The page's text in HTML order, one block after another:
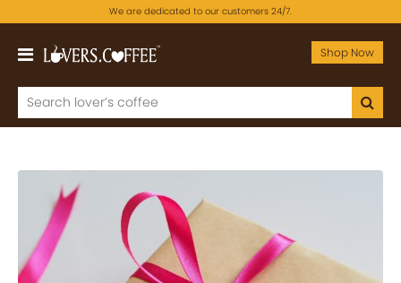
We are dedicated to our customers 24/7.
Shop Now